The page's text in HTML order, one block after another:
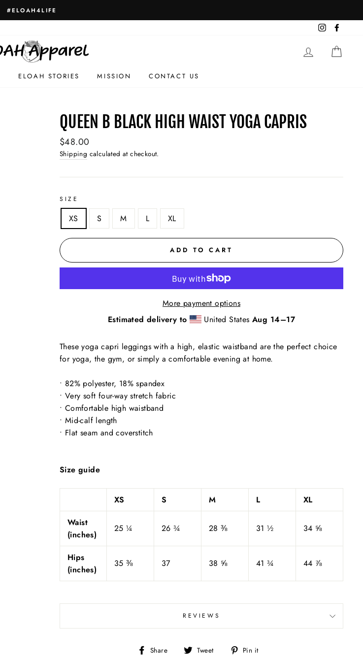
Instagram
LOG IN
ELOAH STORIES MISSION CONTACT US
QUEEN B BLACK HIGH WAIST YOGA CAPRIS
Regular
price
$48.00
Shipping calculated at checkout.
SIZE
XS S M L XL
ADD TO CART
More payment options
Estimated delivery to
United States Aug 14⁠–17
These yoga capri leggings with a high, elastic waistband are the perfect choice
for yoga, the gym, or simply a comfortable evening at home.
• 82% polyester, 18% spandex
• Very soft four-way stretch fabric
• Comfortable high waistband
• Mid-calf length
• Flat seam and coverstitch
Size guide
XS S M L
XL
Waist
(inches)
25 ¼ 26 ¾ 28 ⅜ 31 ½ 34 ⅝
Hips
(inches)
35 ⅜ 37 38 ⅝ 41 ¾ 44 ⅞
REVIEWS
Share
Share Tweet
Tweet Pin it